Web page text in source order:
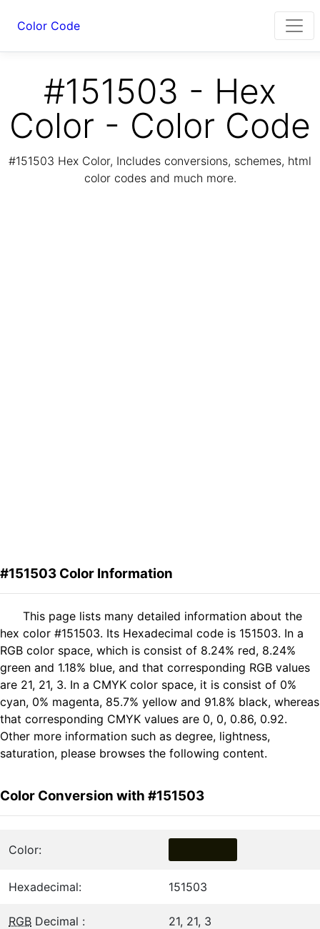
Color Code
#151503 - Hex
Color - Color Code
#151503 Hex Color, Includes conversions, schemes, html
color codes and much more.
#151503 Color Information
This page lists many detailed information about the
hex color #151503. Its Hexadecimal code is 151503. In a
RGB color space, which is consist of 8.24% red, 8.24%
green and 1.18% blue, and that corresponding RGB values
are 21, 21, 3. In a CMYK color space, it is consist of 0%
cyan, 0% magenta, 85.7% yellow and 91.8% black, whereas
that corresponding CMYK values are 0, 0, 0.86, 0.92.
Other more information such as degree, lightness,
saturation, please browses the following content.
Color Conversion with #151503
Color:
Hexadecimal: 151503
RGB Decimal : 21, 21, 3